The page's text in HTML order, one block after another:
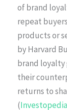
of brand
repeat
products or
by Harvard
brand loyalty
their
returns to
(Investopedia